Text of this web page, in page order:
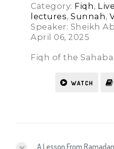
Category: Fiqh,
lectures,Sunnah,
Speaker: Sheikh
April 06, 2025
Fiqh of the Sahaba
WATCH
A Lesson From